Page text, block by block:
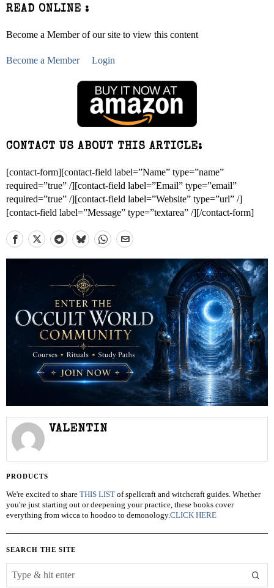
READ ONLINE :
Become a Member of our site to view this content
Become a Member Login
CONTACT US ABOUT THIS ARTICLE:
[contact-form][contact-field label=”Name” type=”name”
required=”true” /][contact-field label=”Email” type=”email”
required=”true” /][contact-field label=”Website” type=”url” /]
[contact-field label=”Message” type=”textarea” /][/contact-form]
VALENTIN
PRODUCTS
We're excited to share THIS LIST of spellcraft and witchcraft guides. Whether
you're just starting out or deepening your practice, these books cover
everything from wicca to hoodoo to demonology.CLICK HERE
SEARCH THE SITE